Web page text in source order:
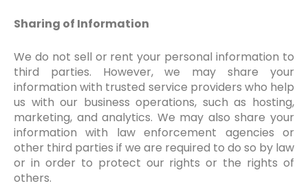
Sharing of Information
We do not sell or rent your personal information to
third parties. However, we may share your
information with trusted service providers who help
us with our business operations, such as hosting,
marketing, and analytics. We may also share your
information with law enforcement agencies or
other third parties if we are required to do so by law
or in order to protect our rights or the rights of
others.